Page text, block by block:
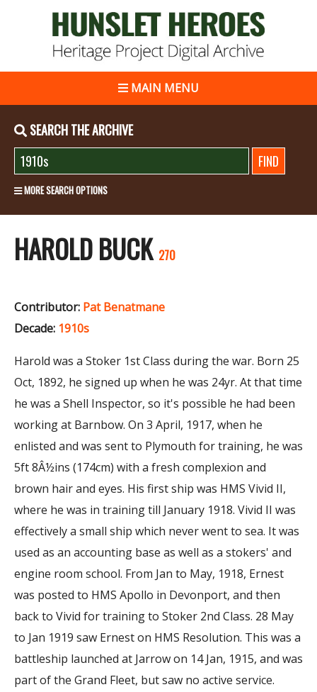
MAIN MENU
SEARCH THE ARCHIVE
MORE SEARCH OPTIONS
HAROLD BUCK 270
Contributor: Pat Benatmane
Decade: 1910s
Harold was a Stoker 1st Class during the war. Born 25
Oct, 1892, he signed up when he was 24yr. At that time
he was a Shell Inspector, so it's possible he had been
working at Barnbow. On 3 April, 1917, when he
enlisted and was sent to Plymouth for training, he was
5ft 8Â½ins (174cm) with a fresh complexion and
brown hair and eyes. His first ship was HMS Vivid II,
where he was in training till January 1918. Vivid II was
effectively a small ship which never went to sea. It was
used as an accounting base as well as a stokers' and
engine room school. From Jan to May, 1918, Ernest
was posted to HMS Apollo in Devonport, and then
back to Vivid for training to Stoker 2nd Class. 28 May
to Jan 1919 saw Ernest on HMS Resolution. This was a
battleship launched at Jarrow on 14 Jan, 1915, and was
part of the Grand Fleet, but saw no active service.